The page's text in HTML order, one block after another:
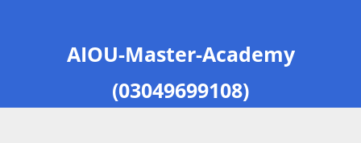
AIOU-Master-Academy
(03049699108)